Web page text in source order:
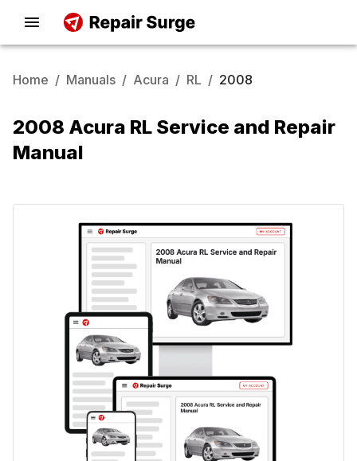
Home / Manuals / Acura / RL / 2008
2008 Acura RL Service and Repair
Manual